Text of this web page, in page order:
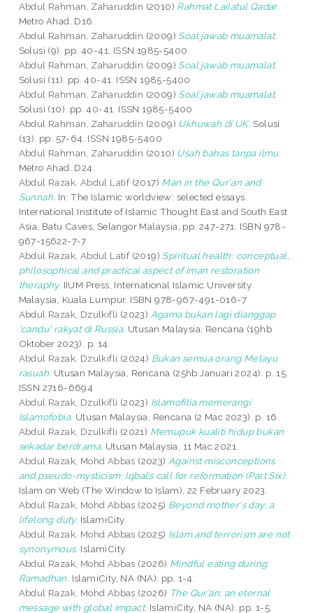
Abdul Rahman, Zaharuddin (2010) Rahmat Lailatul Qadar.
Metro Ahad. D16.
Abdul Rahman, Zaharuddin (2009) Soal jawab muamalat.
Solusi (9). pp. 40-41. ISSN 1985-5400
Abdul Rahman, Zaharuddin (2009) Soal jawab muamalat.
Solusi (11). pp. 40-41. ISSN 1985-5400
Abdul Rahman, Zaharuddin (2009) Soal jawab muamalat.
Solusi (10). pp. 40-41. ISSN 1985-5400
Abdul Rahman, Zaharuddin (2009) Ukhuwah di UK. Solusi
(13). pp. 57-64. ISSN 1985-5400
Abdul Rahman, Zaharuddin (2010) Usah bahas tanpa ilmu.
Metro Ahad. D24.
Abdul Razak, Abdul Latif(2017) Man in the Qur'an and
Sunnah. In: The Islamic worldview: selected essays.
International Institute of Islamic Thought East and South East
Asia, Batu Caves, Selangor Malaysia, pp. 247-271. ISBN 978-
967-15622-7-7
Abdul Razak, Abdul Latif(2019) Spiritual health: conceptual,
philosophical and practical aspect of iman restoration
theraphy. IIUM Press, International Islamic University
Malaysia, Kuala Lumpur. ISBN 978-967-491-016-7
Abdul Razak, Dzulkifli (2023) Agama bukan lagi dianggap
'candu' rakyat di Russia. Utusan Malaysia, Rencana (19hb
Oktober 2023). p. 14.
Abdul Razak, Dzulkifli (2024) Bukan semua orang Melayu
rasuah. Utusan Malaysia, Rencana (25hb Januari 2024). p. 15.
ISSN 2716-6694
Abdul Razak, Dzulkifli (2023) Islamofilia memerangi
Islamofobia. Utusan Malaysia, Rencana (2 Mac 2023). p. 16.
Abdul Razak, Dzulkifli (2021) Memupuk kualiti hidup bukan
sekadar berdrama. Utusan Malaysia, 11 Mac 2021.
Abdul Razak, Mohd Abbas (2023) Against misconceptions
and pseudo-mysticism: Iqbal’s call for reformation (Part Six).
Islam on Web (The Window to Islam), 22 February 2023.
Abdul Razak, Mohd Abbas (2025) Beyond mother's day: a
lifelong duty. IslamiCity.
Abdul Razak, Mohd Abbas (2025) Islam and terrorism are not
synonymous. IslamiCity.
Abdul Razak, Mohd Abbas (2026) Mindful eating during
Ramadhan. IslamiCity, NA (NA). pp. 1-4.
Abdul Razak, Mohd Abbas (2026) The Qur’an: an eternal
message with global impact. IslamiCity, NA (NA). pp. 1-5.